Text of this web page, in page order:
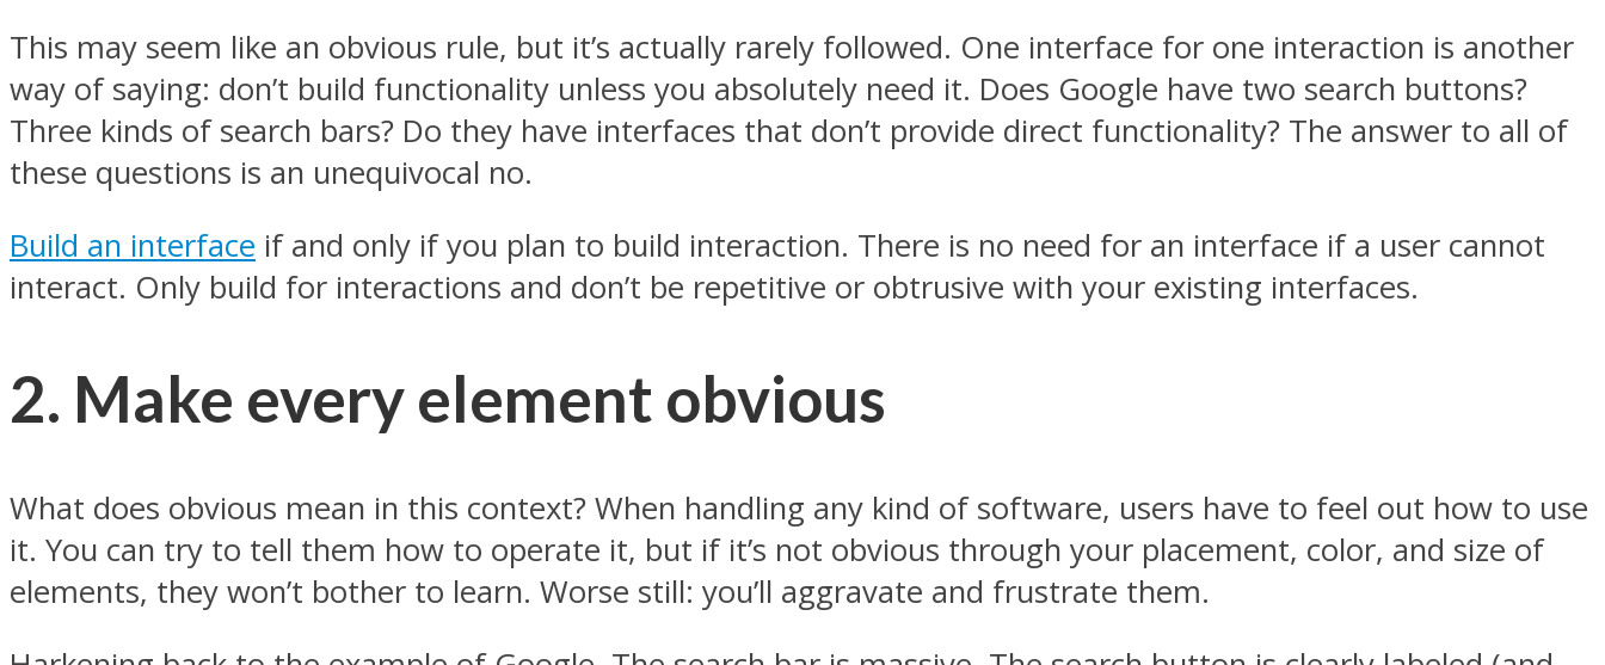
This may seem like an obvious rule, but it’s actually rarely followed. One interface for one interaction is another
way of saying: don’t build functionality unless you absolutely need it. Does Google have two search buttons?
Three kinds of search bars? Do they have interfaces that don’t provide direct functionality? The answer to all of
these questions is an unequivocal no.
Build an interface if and only if you plan to build interaction. There is no need for an interface if a user cannot
interact. Only build for interactions and don’t be repetitive or obtrusive with your existing interfaces.
2. Make every element obvious
What does obvious mean in this context? When handling any kind of software, users have to feel out how to use
it. You can try to tell them how to operate it, but if it’s not obvious through your placement, color, and size of
elements, they won’t bother to learn. Worse still: you’ll aggravate and frustrate them.